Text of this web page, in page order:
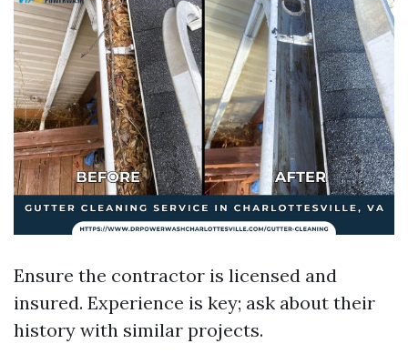
Ensure the contractor is licensed and
insured. Experience is key; ask about their
history with similar projects.